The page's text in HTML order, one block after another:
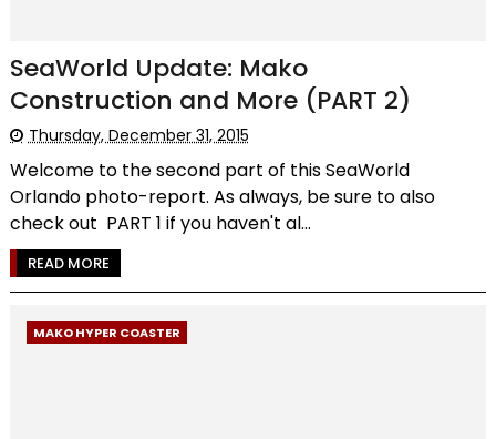
SeaWorld Update: Mako
Construction and More (PART 2)
Thursday, December 31, 2015
Welcome to the second part of this SeaWorld
Orlando photo-report. As always, be sure to also
check out PART 1 if you haven't al...
READ MORE
MAKO HYPER COASTER